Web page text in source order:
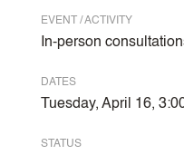
EVENT / ACTIVITY
In-person
DATES
Tuesday, April 16,
STATUS